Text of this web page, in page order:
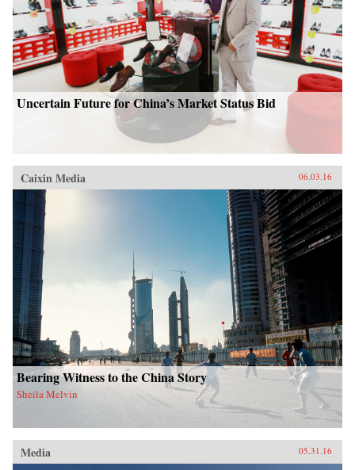
Uncertain Future for China’s Market Status Bid
Caixin Media 06.03.16
Bearing Witness to the China Story
Sheila Melvin
Media 05.31.16